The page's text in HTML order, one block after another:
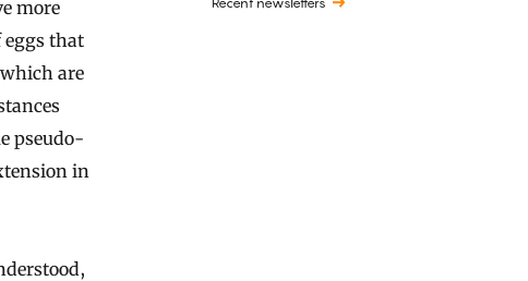
more
that
are
pseudo-
in